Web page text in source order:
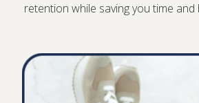
All the tools
you need